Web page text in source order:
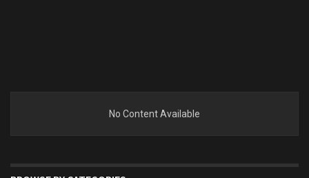
No Content Available